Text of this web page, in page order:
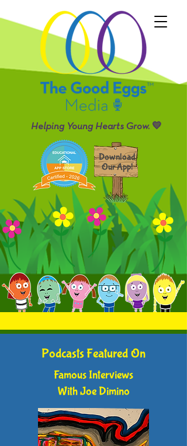
Download
Helping Young Hearts Grow. 💛
Our App!
Podcasts Featured On
Famous Interviews
With Joe Dimino